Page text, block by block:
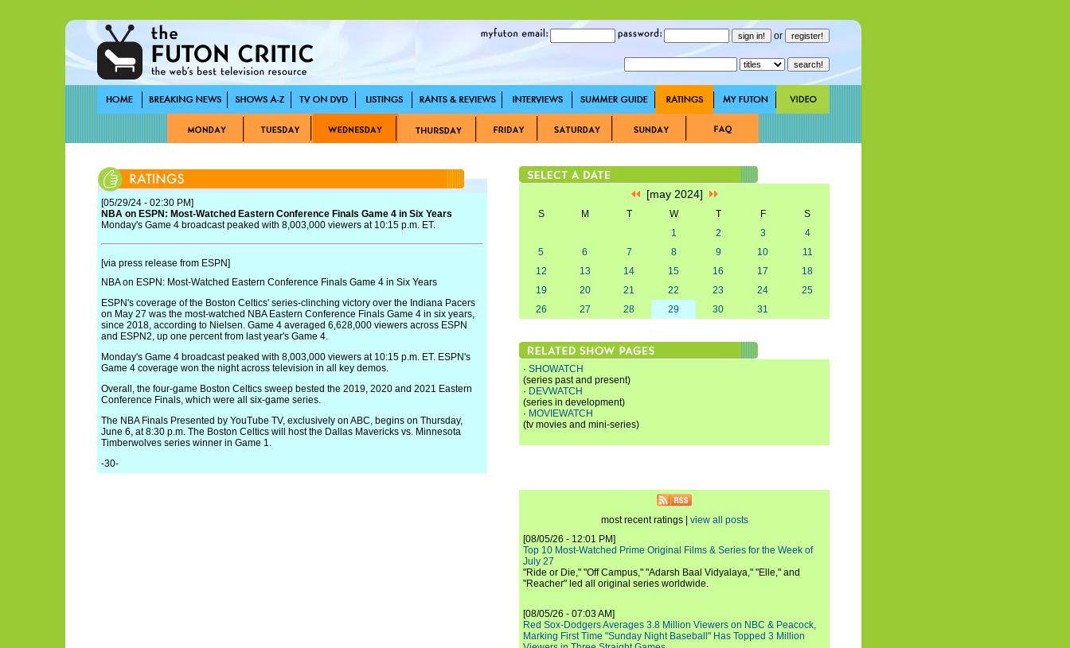
or
[05/29/24 - 02:30 PM]
NBA on ESPN: Most-Watched Eastern Conference Finals Game 4 in Six Years
Monday's Game 4 broadcast peaked with 8,003,000 viewers at 10:15 p.m. ET.
[via press release from ESPN]
NBA on ESPN: Most-Watched Eastern Conference Finals Game 4 in Six Years
ESPN's coverage of the Boston Celtics' series-clinching victory over the Indiana Pacers
on May 27 was the most-watched NBA Eastern Conference Finals Game 4 in six years,
since 2018, according to Nielsen. Game 4 averaged 6,628,000 viewers across ESPN
and ESPN2, up one percent from last year's Game 4.
Monday's Game 4 broadcast peaked with 8,003,000 viewers at 10:15 p.m. ET. ESPN's
Game 4 coverage won the night across television in all key demos.
Overall, the four-game Boston Celtics sweep bested the 2019, 2020 and 2021 Eastern
Conference Finals, which were all six-game series.
The NBA Finals Presented by YouTube TV, exclusively on ABC, begins on Thursday,
June 6, at 8:30 p.m. The Boston Celtics will host the Dallas Mavericks vs. Minnesota
Timberwolves series winner in Game 1.
-30-
[may 2024]
S M T W T F
S
1
2 3
4
5
6 7 8 9 10
11
12
13 14 15 16 17
18
19
20 21 22 23 24
25
26
27 28 29 30 31
· SHOWATCH
(series past and present)
· DEVWATCH
(series in development)
· MOVIEWATCH
(tv movies and mini-series)
most recent ratings | view all posts
[08/05/26 - 12:01 PM]
Top 10 Most-Watched Prime Original Films & Series for the Week of
July 27
"Ride or Die," "Off Campus," "Adarsh Baal Vidyalaya," "Elle," and
"Reacher" led all original series worldwide.
[08/05/26 - 07:03 AM]
Red Sox-Dodgers Averages 3.8 Million Viewers on NBC & Peacock,
Marking First Time "Sunday Night Baseball" Has Topped 3 Million